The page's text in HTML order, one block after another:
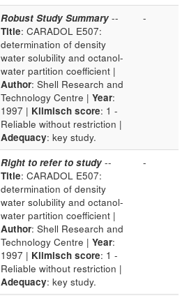
Robust Study Summary --
Title: CARADOL E507:
determination of density
water solubility and octanol-
water partition coefficient |
Author: Shell Research and
Technology Centre | Year:
1997 | Klimisch score: 1 -
Reliable without restriction |
Adequacy: key study.
-
Right to refer to study --
Title: CARADOL E507:
determination of density
water solubility and octanol-
water partition coefficient |
Author: Shell Research and
Technology Centre | Year:
1997 | Klimisch score: 1 -
Reliable without restriction |
Adequacy: key study.
-